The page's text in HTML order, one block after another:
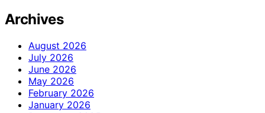
Archives
August 2026
July 2026
June 2026
May 2026
February 2026
January 2026